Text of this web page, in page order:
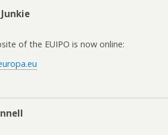
of the EUIPO is now online: